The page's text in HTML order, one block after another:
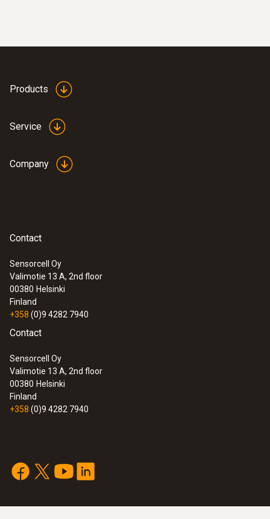
Products
Service
Company
Contact
Sensorcell Oy
Valimotie 13 A, 2nd floor
00380 Helsinki
Finland
+358 (0)9 4282 7940
Contact
Sensorcell Oy
Valimotie 13 A, 2nd floor
00380 Helsinki
Finland
+358 (0)9 4282 7940